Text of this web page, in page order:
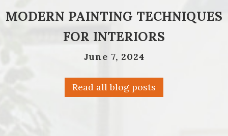
MODERN PAINTING TECHNIQUES
FOR INTERIORS
June 7, 2024
Read all blog posts